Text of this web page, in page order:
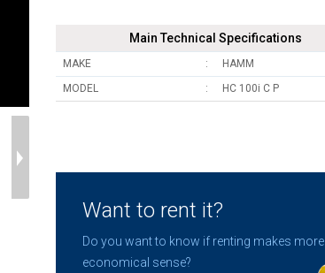
Main Technical Specifications
MAKE
HAMM
MODEL
HC 100i C P
Want to rent it?
Do you want to know if renting makes more
economical sense?